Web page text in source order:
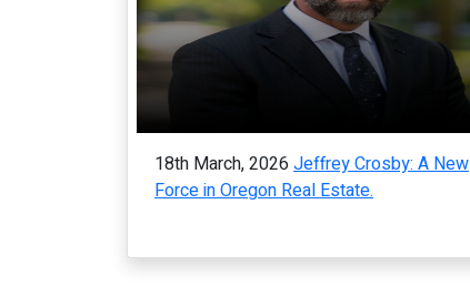
18th March, 2026 Jeffrey Crosby: A New
Force in Oregon Real Estate.